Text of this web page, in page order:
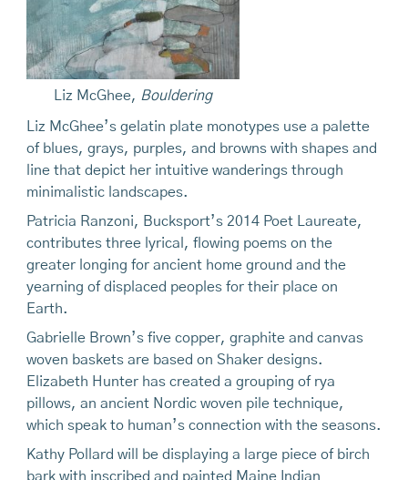
Liz McGhee, Bouldering
Liz McGhee’s gelatin plate monotypes use a palette
of blues, grays, purples, and browns with shapes and
line that depict her intuitive wanderings through
minimalistic landscapes.
Patricia Ranzoni, Bucksport’s 2014 Poet Laureate,
contributes three lyrical, flowing poems on the
greater longing for ancient home ground and the
yearning of displaced peoples for their place on
Earth.
Gabrielle Brown’s five copper, graphite and canvas
woven baskets are based on Shaker designs.
Elizabeth Hunter has created a grouping of rya
pillows, an ancient Nordic woven pile technique,
which speak to human’s connection with the seasons.
Kathy Pollard will be displaying a large piece of birch
bark with inscribed and painted Maine Indian